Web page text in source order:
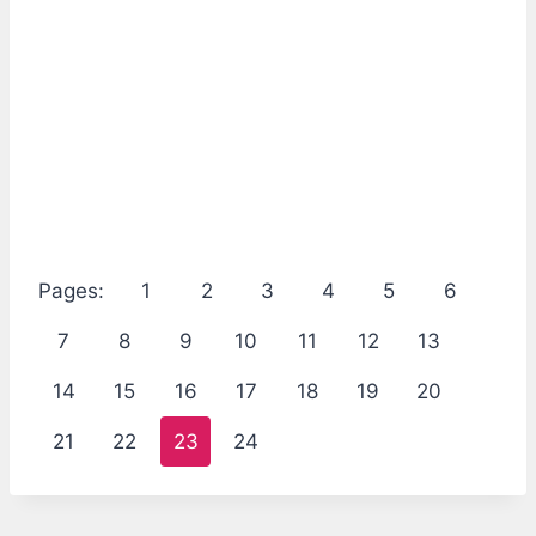
Pages: 1 2 3 4 5 6
7 8 9 10 11 12 13
14 15 16 17 18 19 20
21 22 23 24